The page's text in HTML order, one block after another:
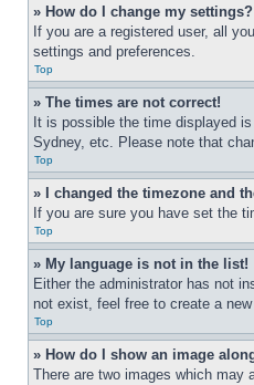
» How do I change my settings?
If you are a registered user, all
settings and preferences.
Top
» The times are not correct!
It is possible the time displayed
Sydney, etc. Please note that
Top
» I changed the timezone and
If you are sure you have set the
Top
» My language is not in the list!
Either the administrator has not
not exist, feel free to create a
Top
» How do I show an image
There are two images which may